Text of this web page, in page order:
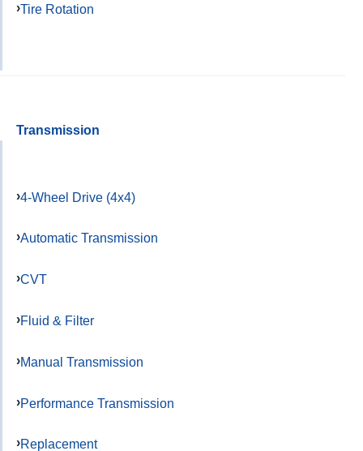
Tire Rotation
Transmission
4-Wheel Drive (4x4)
Automatic Transmission
CVT
Fluid & Filter
Manual Transmission
Performance Transmission
Replacement